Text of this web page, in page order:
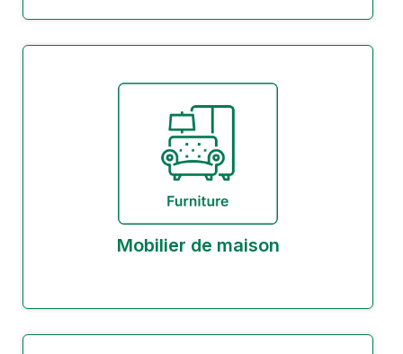
Mobilier de maison